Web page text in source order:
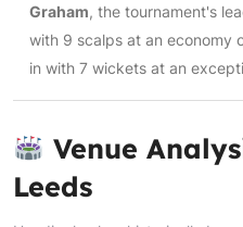
Graham, the tournament's
with 9 scalps at an economy
in with 7 wickets at an
Venue
Leeds